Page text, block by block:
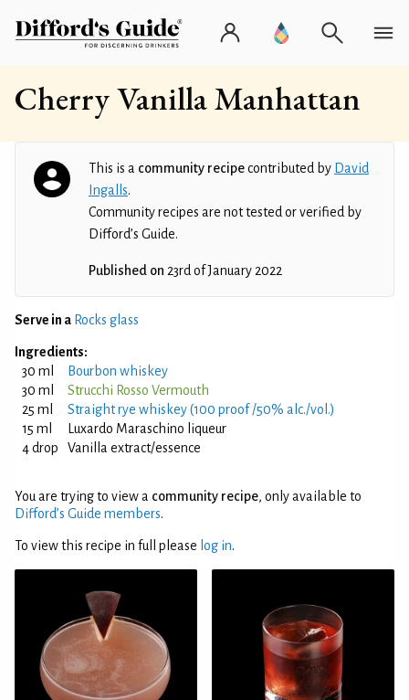
Cherry Vanilla Manhattan
This is a community recipecontributed by David
Ingalls.
Community recipes are not tested or verified by
Difford’s Guide.
Published on 23rd of January 2022
Serve in a Rocks glass
Ingredients:
30 ml
Bourbon whiskey
30 ml
Strucchi Rosso Vermouth
25 ml
Straight rye whiskey (100 proof /50% alc./vol.)
15 ml
Luxardo Maraschino liqueur
4 drop
Vanilla extract/essence
You are trying to view a community recipe, only available to
Difford’s Guide members.
To view this recipe in full please log in.